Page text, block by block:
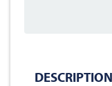
DESCRIPTION